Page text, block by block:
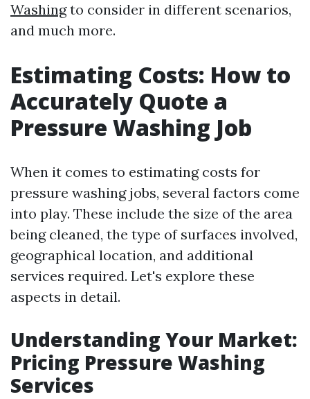
Washingto consider in different scenarios,
and much more.
Estimating Costs: How to
Accurately Quote a
Pressure Washing Job
When it comes to estimating costs for
pressure washing jobs, several factors come
into play. These include the size of the area
being cleaned, the type of surfaces involved,
geographical location, and additional
services required. Let's explore these
aspects in detail.
Understanding Your Market:
Pricing Pressure Washing
Services